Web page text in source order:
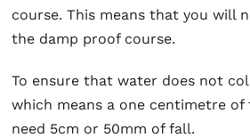
course. This means that you will
the damp proof course.
To ensure that water does not
which means a one centimetre
need 5cm or 50mm of fall.